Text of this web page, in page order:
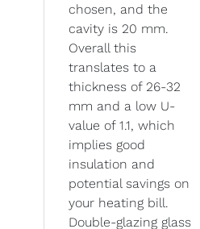
chosen, and the
cavity is 20 mm.
Overall this
translates to a
thickness of 26-32
mm and a low U-
value of 1.1, which
implies good
insulation and
potential savings on
your heating bill.
Double-glazing glass